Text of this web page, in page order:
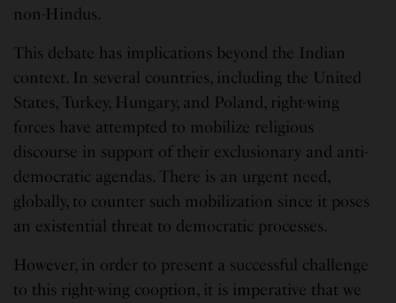
non-Hindus.
This debate has implications beyond the Indian
context. In several countries, including the United
States, Turkey, Hungary, and Poland, right-wing
forces have attempted to mobilize religious
discourse in support of their exclusionary and anti-
democratic agendas. There is an urgent need,
globally, to counter such mobilization since it poses
an existential threat to democratic processes.
However, in order to present a successful challenge
to this right-wing cooption, it is imperative that we